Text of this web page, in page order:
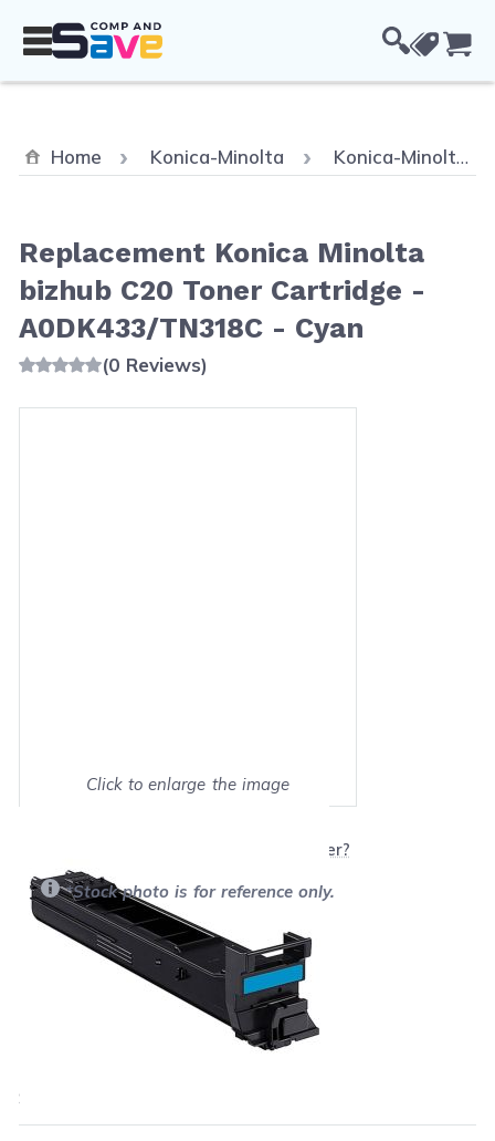
Home Konica-Minolta Konica-Minolta Bizhub C20P
Replacement Konica Minolta
bizhub C20 Toner Cartridge -
A0DK433/TN318C - Cyan
(0 Reviews)
Click to enlarge the image
Will this product work with my printer?
*Stock photo is for reference only.
Retail Price:$149.99
Save